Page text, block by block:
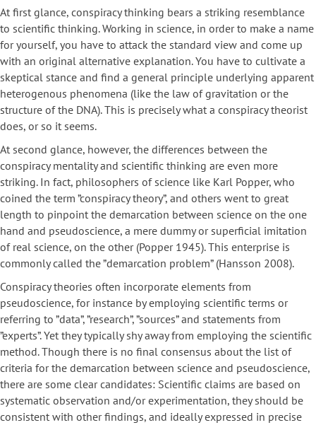
At first glance, conspiracy thinking bears a striking resemblance
to scientific thinking. Working in science, in order to make a name
for yourself, you have to attack the standard view and come up
with an original alternative explanation. You have to cultivate a
skeptical stance and find a general principle underlying apparent
heterogenous phenomena (like the law of gravitation or the
structure of the DNA). This is precisely what a conspiracy theorist
does, or so it seems.
At second glance, however, the differences between the
conspiracy mentality and scientific thinking are even more
striking. In fact, philosophers of science like Karl Popper, who
coined the term ”conspiracy theory”, and others went to great
length to pinpoint the demarcation between science on the one
hand and pseudoscience, a mere dummy or superficial imitation
of real science, on the other (Popper 1945). This enterprise is
commonly called the ”demarcation problem” (Hansson 2008).
Conspiracy theories often incorporate elements from
pseudoscience, for instance by employing scientific terms or
referring to ”data”, ”research”, ”sources” and statements from
”experts”. Yet they typically shy away from employing the scientific
method. Though there is no final consensus about the list of
criteria for the demarcation between science and pseudoscience,
there are some clear candidates: Scientific claims are based on
systematic observation and/or experimentation, they should be
consistent with other findings, and ideally expressed in precise